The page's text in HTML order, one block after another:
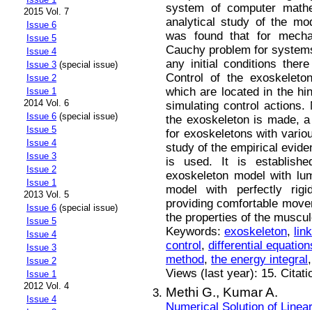
2015 Vol. 7
Issue 6
Issue 5
Issue 4
Issue 3 (special issue)
Issue 2
Issue 1
2014 Vol. 6
Issue 6 (special issue)
Issue 5
Issue 4
Issue 3
Issue 2
Issue 1
2013 Vol. 5
Issue 6 (special issue)
Issue 5
Issue 4
Issue 3
Issue 2
Issue 1
2012 Vol. 4
Issue 4
system of computer
analytical study of the
was found that for
Cauchy problem for
any initial conditions
Control of the
which are located in the
simulating control actions.
the exoskeleton is made,
for exoskeletons with
study of the empirical
is used. It is
exoskeleton model with
model with perfectly
providing comfortable
the properties of the
Keywords: exoskeleton,
control, differential
method, the energy integral
Views (last year): 15.
Methi G., Kumar A.
Numerical Solution of